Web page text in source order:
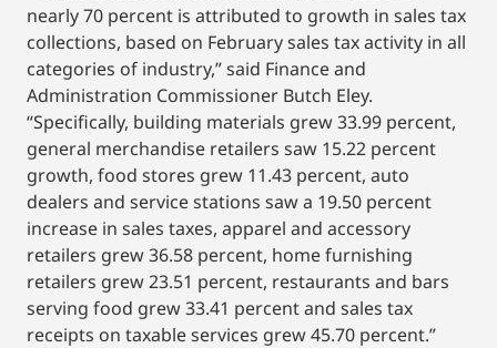
nearly 70 percent is attributed to growth in sales tax
collections, based on February sales tax activity in all
categories of industry,” said Finance and
Administration Commissioner Butch Eley.
“Specifically, building materials grew 33.99 percent,
general merchandise retailers saw 15.22 percent
growth, food stores grew 11.43 percent, auto
dealers and service stations saw a 19.50 percent
increase in sales taxes, apparel and accessory
retailers grew 36.58 percent, home furnishing
retailers grew 23.51 percent, restaurants and bars
serving food grew 33.41 percent and sales tax
receipts on taxable services grew 45.70 percent.”